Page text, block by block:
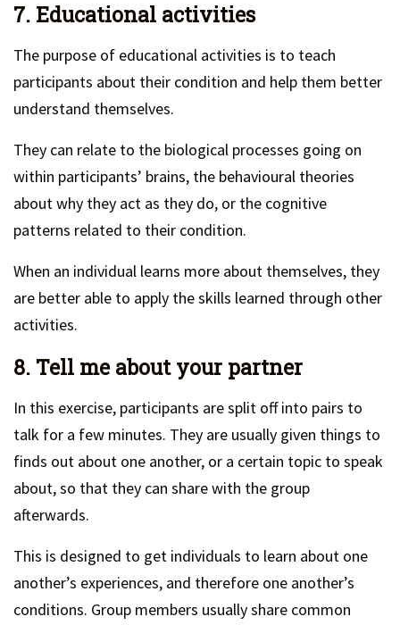
7. Educational activities
The purpose of educational activities is to teach
participants about their condition and help them better
understand themselves.
They can relate to the biological processes going on
within participants’ brains, the behavioural theories
about why they act as they do, or the cognitive
patterns related to their condition.
When an individual learns more about themselves, they
are better able to apply the skills learned through other
activities.
8. Tell me about your partner
In this exercise, participants are split off into pairs to
talk for a few minutes. They are usually given things to
finds out about one another, or a certain topic to speak
about, so that they can share with the group
afterwards.
This is designed to get individuals to learn about one
another’s experiences, and therefore one another’s
conditions. Group members usually share common